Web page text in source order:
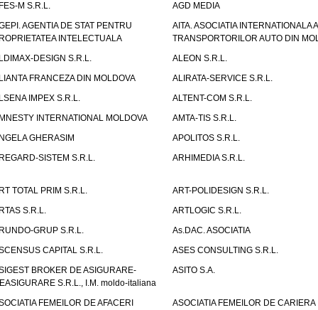
M S.R.L.
AGD MEDIA
AGENTIA DE STAT PENTRU
INTELECTUALA
AITA. ASOCIATIA INTERNATIONALA A
TRANSPORTORILOR AUTO DIN
DESIGN S.R.L.
ALEON S.R.L.
FRANCEZA DIN MOLDOVA
ALIRATA-SERVICE S.R.L.
IMPEX S.R.L.
ALTENT-COM S.R.L.
INTERNATIONAL MOLDOVA
AMTA-TIS S.R.L.
GHERASIM
APOLITOS S.R.L.
SISTEM S.R.L.
ARHIMEDIA S.R.L.
TOTAL PRIM S.R.L.
ART-POLIDESIGN S.R.L.
S.R.L.
ARTLOGIC S.R.L.
GRUP S.R.L.
As.DAC. ASOCIATIA
CAPITAL S.R.L.
ASES CONSULTING S.R.L.
BROKER DE ASIGURARE-
S.R.L., I.M. moldo-italiana
ASITO S.A.
FEMEILOR DE AFACERI
ASOCIATIA FEMEILOR DE CARIERA